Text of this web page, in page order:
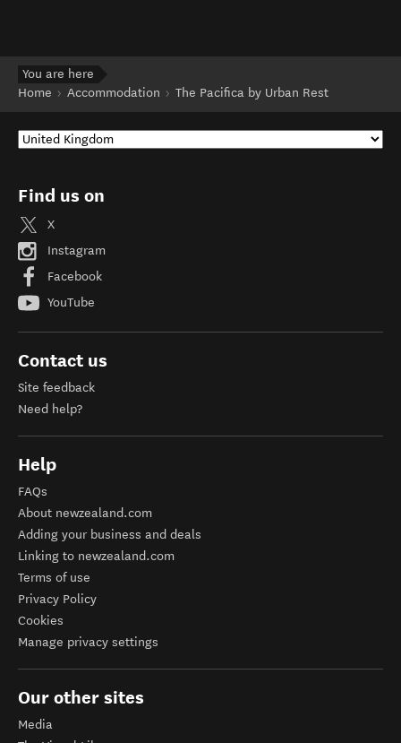
You are here
Home
Accommodation The Pacifica by Urban Rest
Find us on
X
Instagram
Facebook
YouTube
Contact us
Site feedback
Need help?
Help
FAQs
About newzealand.com
Adding your business and deals
Linking to newzealand.com
Terms of use
Privacy Policy
Cookies
Manage privacy settings
Our other sites
Media